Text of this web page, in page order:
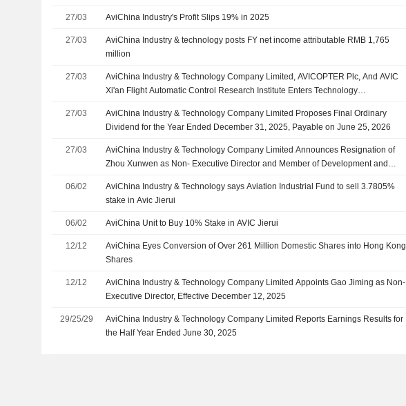
27/03 AviChina Industry's Profit Slips 19% in 2025
27/03
AviChina Industry & technology posts FY net income attributable RMB 1,765
million
27/03
AviChina Industry & Technology Company Limited, AVICOPTER Plc, And AVIC
Xi'an Flight Automatic Control Research Institute Enters Technology
Technology
27/03
AviChina Industry & Technology Company Limited Proposes Final Ordinary
Dividend for the Year Ended December 31, 2025, Payable on June 25, 2026
27/03
AviChina Industry & Technology Company Limited Announces Resignation of
Zhou Xunwen as Non- Executive Director and Member of Development and
Sustainable Development Committee
06/02
AviChina Industry & Technology says Aviation Industrial Fund to sell 3.7805%
stake in Avic Jierui
06/02 AviChina Unit to Buy 10% Stake in AVIC Jierui
12/12
AviChina Eyes Conversion of Over 261 Million Domestic Shares into Hong Kong
Shares
12/12
AviChina Industry & Technology Company Limited Appoints Gao Jiming as Non-
Executive Director, Effective December 12, 2025
29/25/29
AviChina Industry & Technology Company Limited Reports Earnings Results for
the Half Year Ended June 30, 2025